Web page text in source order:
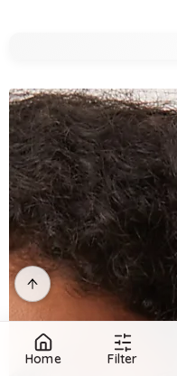
Home Filter